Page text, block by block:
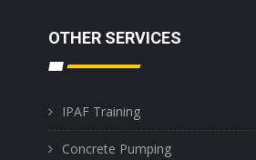
OTHER SERVICES
IPAF Training
Concrete Pumping